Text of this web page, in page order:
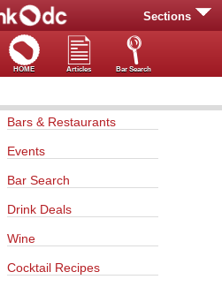
Sections
HOME Articles Bar Search
Bars & Restaurants
Events
Bar Search
Drink Deals
Wine
Cocktail Recipes